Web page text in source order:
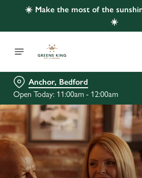
☀️ Make the most of the
☀️
Anchor, Bedford
Open Today: 11:00am - 12:00am